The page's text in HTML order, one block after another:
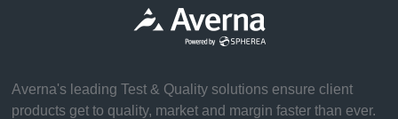
Averna's leading Test & Quality solutions ensure client
products get to quality, market and margin faster than ever.